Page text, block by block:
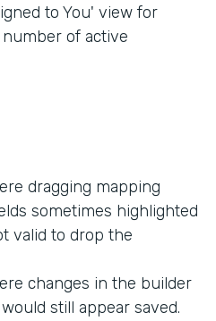
to You' view for
of active
dragging mapping
sometimes highlighted
valid to drop the
changes in the builder
still appear saved.